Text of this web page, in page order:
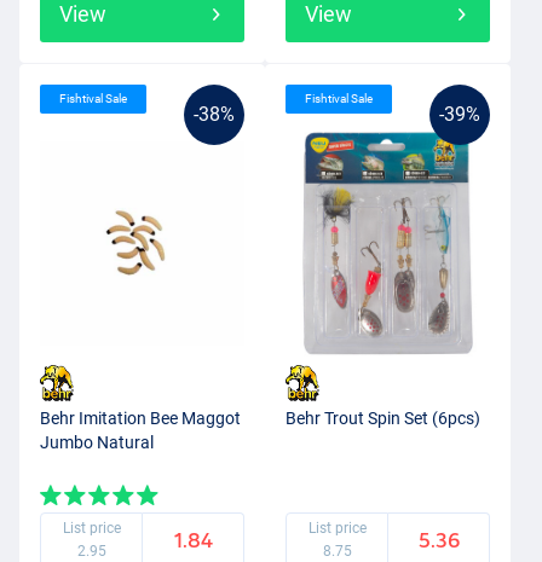
View View
-38%
Fishtival Sale
Behr Imitation Bee Maggot
Jumbo Natural
List price
2.95
1.84
-39%
Fishtival Sale
Behr Trout Spin Set (6pcs)
List price
8.75
5.36